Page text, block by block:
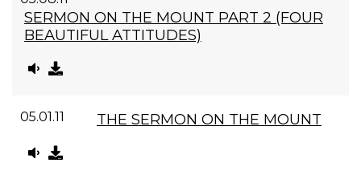
SERMON ON THE MOUNT PART 2 (FOUR
BEAUTIFUL ATTITUDES)
05.01.11 THE SERMON ON THE MOUNT